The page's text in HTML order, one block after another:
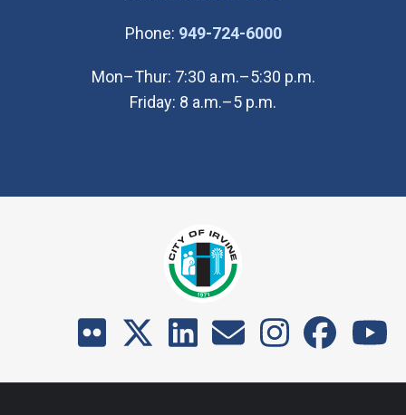
Phone: 949-724-6000(Open in new
Mon–Thur: 7:30 a.m.–5:30 p.m.
Friday: 8 a.m.–5 p.m.